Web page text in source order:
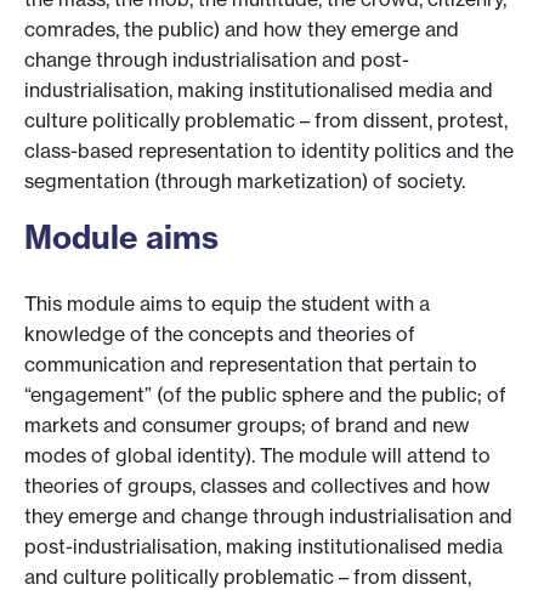
comrades, the public) and how they emerge and
change through industrialisation and post-
industrialisation, making institutionalised media and
culture politically problematic – from dissent, protest,
class-based representation to identity politics and the
segmentation (through marketization) of society.
Module aims
This module aims to equip the student with a
knowledge of the concepts and theories of
communication and representation that pertain to
“engagement” (of the public sphere and the public; of
markets and consumer groups; of brand and new
modes of global identity). The module will attend to
theories of groups, classes and collectives and how
they emerge and change through industrialisation and
post-industrialisation, making institutionalised media
and culture politically problematic – from dissent,